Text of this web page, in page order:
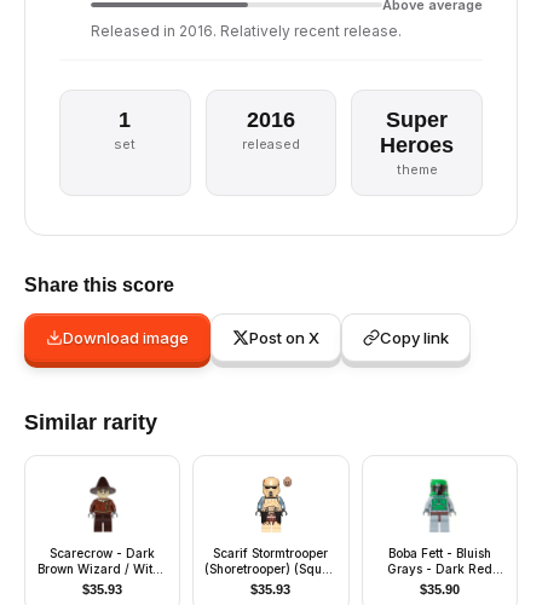
Above average
Released in 2016. Relatively recent release.
1
set
2016
released
Super
Heroes
theme
Share this score
Download image Post on X Copy link
Similar rarity
Scarecrow - Dark
Brown Wizard / Witch
Hat
$35.93
Scarif Stormtrooper
(Shoretrooper) (Squad
Leader)
$35.93
Boba Fett - Bluish
Grays - Dark Red
Helmet Highlights
$35.90